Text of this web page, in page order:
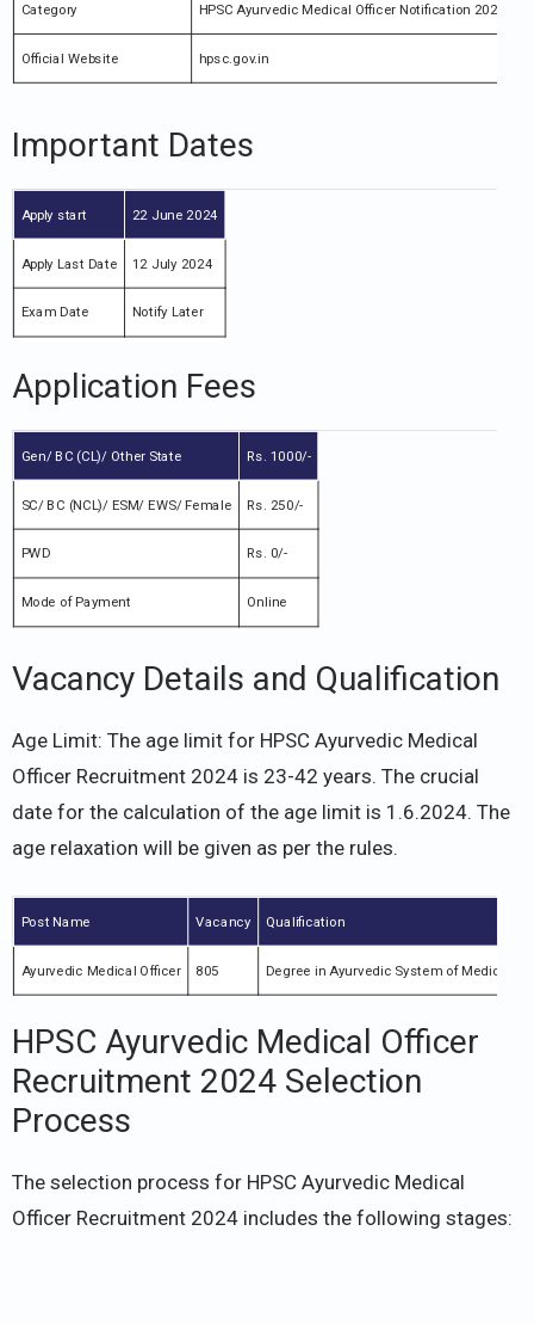
Category HPSC Ayurvedic Medical Officer Notification 2024
Official Website hpsc.gov.in
Important Dates
Apply start 22 June 2024
Apply Last Date 12 July 2024
Exam Date Notify Later
Application Fees
Gen/ BC (CL)/ Other State Rs. 1000/-
SC/ BC (NCL)/ ESM/ EWS/ Female Rs. 250/-
PWD Rs. 0/-
Mode of Payment Online
Vacancy Details and Qualification
Age Limit: The age limit for HPSC Ayurvedic Medical
Officer Recruitment 2024 is 23-42 years. The crucial
date for the calculation of the age limit is 1.6.2024. The
age relaxation will be given as per the rules.
Post Name Vacancy Qualification
Ayurvedic Medical Officer 805 Degree in Ayurvedic System of Medicine
HPSC Ayurvedic Medical Officer
Recruitment 2024 Selection
Process
The selection process for HPSC Ayurvedic Medical
Officer Recruitment 2024 includes the following stages: